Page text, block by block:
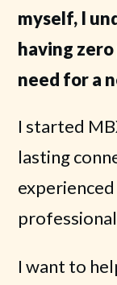
myself, I
having
need for a
I started
lasting
I want to